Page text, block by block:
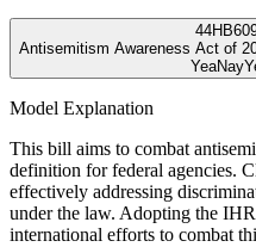
44
Antisemitism Awareness Act of
YeaNay
Model Explanation
This bill aims to combat
definition for federal agencies.
effectively addressing
under the law. Adopting the
international efforts to combat